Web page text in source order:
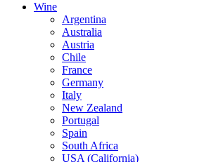
Wine
Argentina
Australia
Austria
Chile
France
Germany
Italy
New Zealand
Portugal
Spain
South Africa
USA (California)